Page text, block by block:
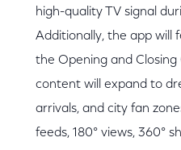
high-quality TV signal
Additionally, the app will
the Opening and Closing
content will expand to
arrivals, and city fan
feeds, 180° views, 360°